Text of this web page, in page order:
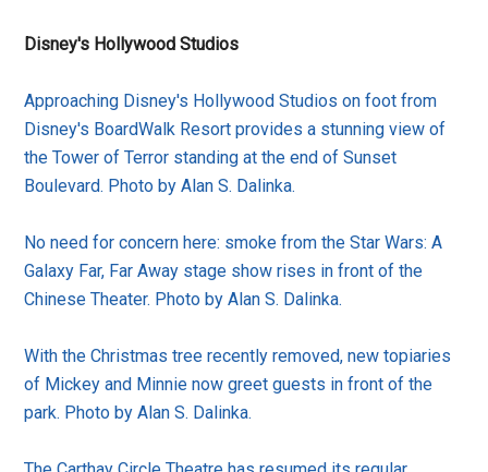
Disney's Hollywood Studios
Approaching Disney's Hollywood Studios on foot from
Disney's BoardWalk Resort provides a stunning view of
the Tower of Terror standing at the end of Sunset
Boulevard. Photo by Alan S. Dalinka.
No need for concern here: smoke from the Star Wars: A
Galaxy Far, Far Away stage show rises in front of the
Chinese Theater. Photo by Alan S. Dalinka.
With the Christmas tree recently removed, new topiaries
of Mickey and Minnie now greet guests in front of the
park. Photo by Alan S. Dalinka.